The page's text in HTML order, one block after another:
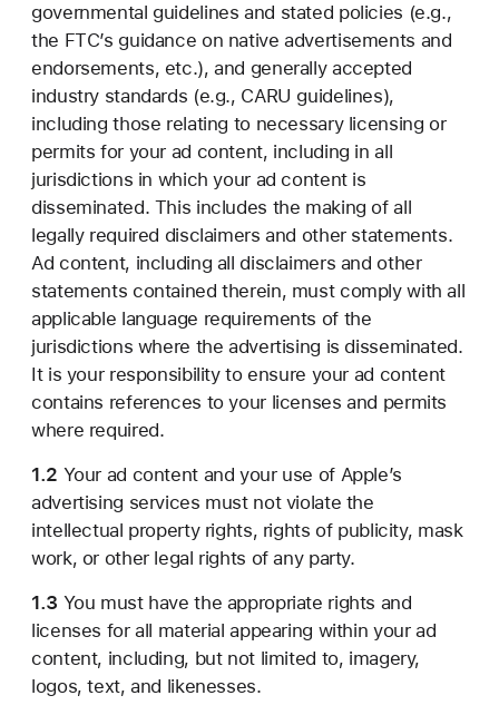
governmental guidelines and stated policies (e.g.,
the FTC’s guidance on native advertisements and
endorsements, etc.), and generally accepted
industry standards (e.g., CARU guidelines),
including those relating to necessary licensing or
permits for your ad content, including in all
jurisdictions in which your ad content is
disseminated. This includes the making of all
legally required disclaimers and other statements.
Ad content, including all disclaimers and other
statements contained therein, must comply with all
applicable language requirements of the
jurisdictions where the advertising is disseminated.
It is your responsibility to ensure your ad content
contains references to your licenses and permits
where required.
1.2 Your ad content and your use of Apple’s
advertising services must not violate the
intellectual property rights, rights of publicity, mask
work, or other legal rights of any party.
1.3 You must have the appropriate rights and
licenses for all material appearing within your ad
content, including, but not limited to, imagery,
logos, text, and likenesses.